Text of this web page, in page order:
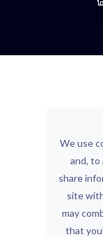
We use
and, to
share
site
may
that